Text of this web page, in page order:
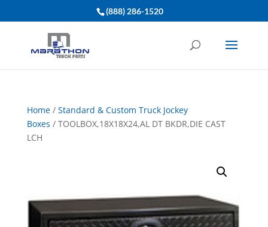
(888) 286-1520
Home/ Standard & Custom Truck Jockey
Boxes / TOOLBOX,18X18X24,AL DT BKDR,DIE CAST
LCH